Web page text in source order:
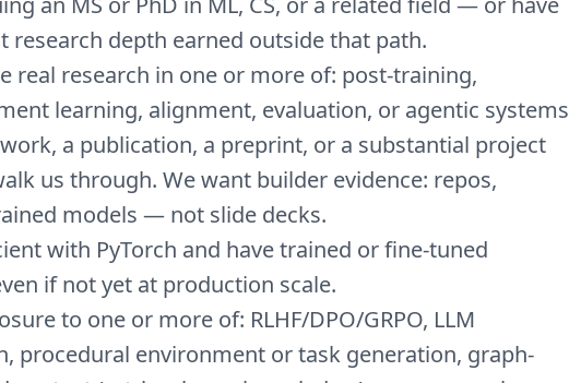
research depth earned outside that path.
real research in one or more of: post-training,
learning, alignment, evaluation, or agentic systems
a publication, a preprint, or a substantial project
us through. We want builder evidence: repos,
models — not slide decks.
with PyTorch and have trained or fine-tuned
if not yet at production scale.
to one or more of: RLHF/DPO/GRPO, LLM
procedural environment or task generation, graph-